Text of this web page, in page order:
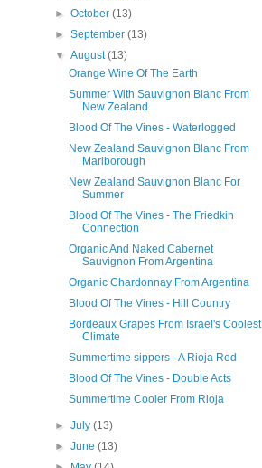
►October(13)
►September(13)
▼August(13)
Orange Wine Of The Earth
Summer With Sauvignon Blanc From
New Zealand
Blood Of The Vines - Waterlogged
New Zealand Sauvignon Blanc From
Marlborough
New Zealand Sauvignon Blanc For
Summer
Blood Of The Vines - The Friedkin
Connection
Organic And Naked Cabernet
Sauvignon From Argentina
Organic Chardonnay From Argentina
Blood Of The Vines - Hill Country
Bordeaux Grapes From Israel's Coolest
Climate
Summertime sippers - A Rioja Red
Blood Of The Vines - Double Acts
Summertime Cooler From Rioja
►July(13)
►June(13)